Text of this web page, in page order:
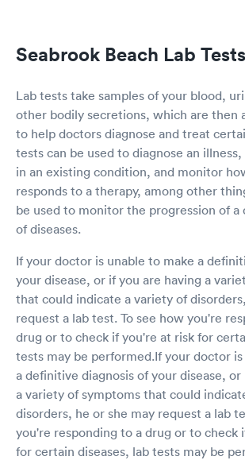
Seabrook Beach Lab Tests
Lab tests take samples of your blood,
other bodily secretions, which are then
to help doctors diagnose and treat
tests can be used to diagnose an
in an existing condition, and monitor
responds to a therapy, among other
be used to monitor the progression of a
of diseases.
If your doctor is unable to make a
your disease, or if you are having a
that could indicate a variety of
request a lab test. To see how you're
drug or to check if you're at risk for
tests may be performed.If your doctor
a definitive diagnosis of your disease, or
a variety of symptoms that could
disorders, he or she may request a lab
you're responding to a drug or to check
for certain diseases, lab tests may be